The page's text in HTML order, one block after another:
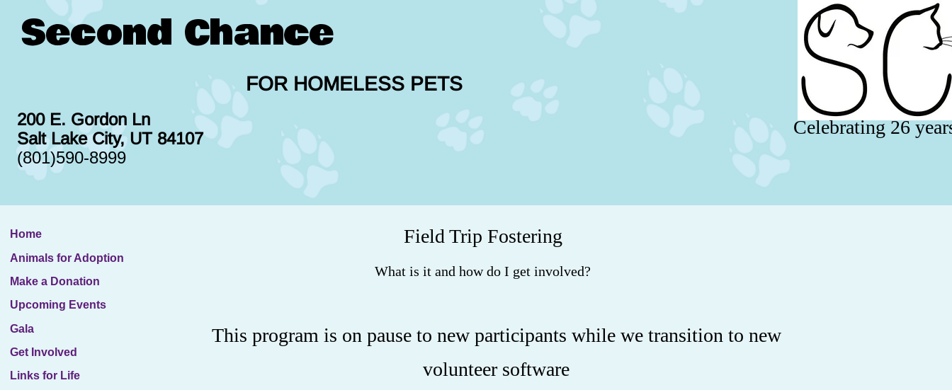
Second Chance
FOR HOMELESS PETS
200 E. Gordon Ln
Salt Lake City, UT 84107
(801)590-8999
Celebrating 26
Home
Animals for Adoption
Make a Donation
Upcoming Events
Gala
Get Involved
Links for Life
This program is on pause to new participants while we transition to new
volunteer software
Field Trip Fostering
What is it and how do I get involved?